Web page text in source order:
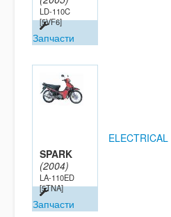
LD-110C
[5VF6]
Запчасти
SPARK
(2004)
LA-110ED
[5TNA]
Запчасти